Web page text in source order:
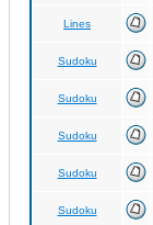
Lines
Sudoku
Sudoku
Sudoku
Sudoku
Sudoku